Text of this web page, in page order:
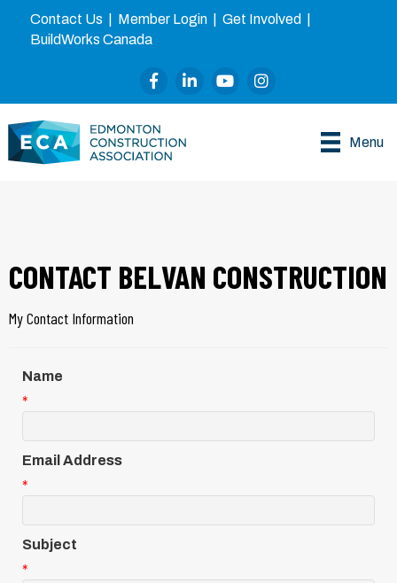
Contact Us Member Login Get Involved
BuildWorks Canada
FacebookLinkedInYouTubeInstagram
Menu
CONTACT BELVAN CONSTRUCTION
My Contact Information
Name
*
Email Address
*
Subject
*